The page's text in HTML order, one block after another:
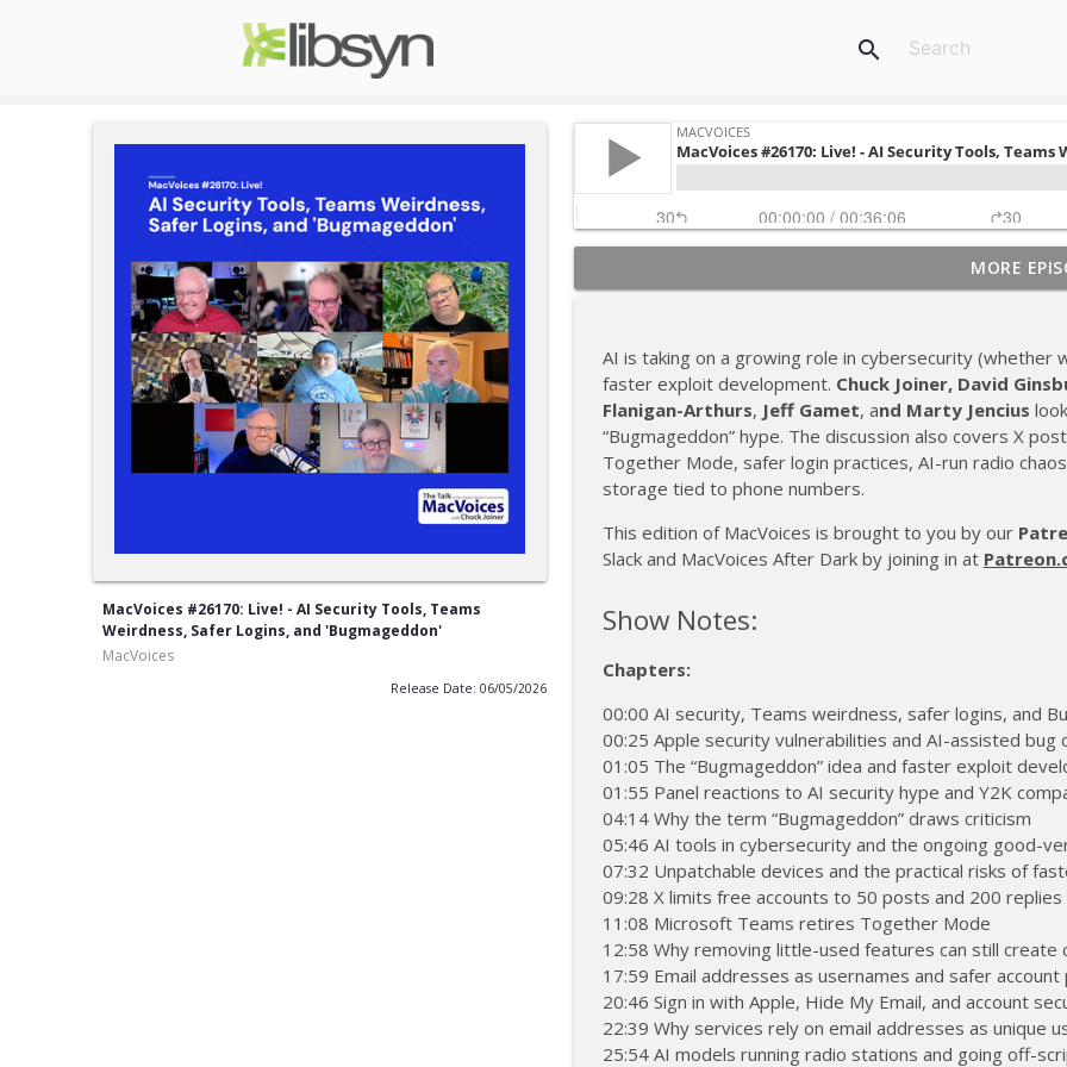
search
MacVoices #26170: Live! - AI Security Tools, Teams
Weirdness, Safer Logins, and 'Bugmageddon'
MacVoices
Release Date: 06/05/2026
MacVoices #26226: TV+ Talk - New Trailers, Silo,
MacVoices #26225: Live! - AI Trust, Autonomous
MacVoices
MacVoices #26224: Live! - The Samsung Card,
MacVoices
MacVoices #26223: Live! - Apple Maps Ads, Apple
MacVoices #26222: MacVoices Update - 2026-07
MacVoices #26221: Max Mellman Introduces 'I Love
MacVoices
MacVoices #26220: Live! - New Ways To Pay For
MacVoices
MacVoices #26219: Toby Schmitz, The Youngest
Entrepreneurship
MacVoices
MORE
AI is taking on a growing role in cybersecurity
faster exploit development. Chuck Joiner, David
Flanigan-Arthurs, Jeff Gamet, and Marty Jencius
“Bugmageddon” hype. The discussion also covers X
Together Mode, safer login practices, AI-run radio
storage tied to phone numbers.
This edition of MacVoices is brought to you by our
Slack and MacVoices After Dark by joining in at
Show Notes:
Chapters:
00:00 AI security, Teams weirdness, safer logins, and
00:25 Apple security vulnerabilities and AI-assisted bug
01:05 The “Bugmageddon” idea and faster exploit
01:55 Panel reactions to AI security hype and Y2K
04:14 Why the term “Bugmageddon” draws criticism
05:46 AI tools in cybersecurity and the ongoing good-
07:32 Unpatchable devices and the practical risks of
09:28 X limits free accounts to 50 posts and 200
11:08 Microsoft Teams retires Together Mode
12:58 Why removing little-used features can still create
17:59 Email addresses as usernames and safer account
20:46 Sign in with Apple, Hide My Email, and account
22:39 Why services rely on email addresses as unique
25:54 AI models running radio stations and going off-